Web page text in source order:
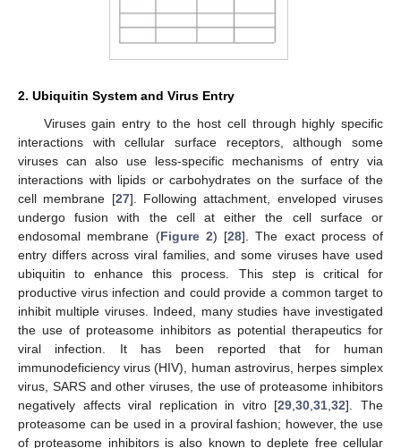
2. Ubiquitin System and Virus Entry
Viruses gain entry to the host cell through highly specific
interactions with cellular surface receptors, although some
viruses can also use less-specific mechanisms of entry via
interactions with lipids or carbohydrates on the surface of the
cell membrane [27]. Following attachment, enveloped viruses
undergo fusion with the cell at either the cell surface or
endosomal membrane (Figure 2) [28]. The exact process of
entry differs across viral families, and some viruses have used
ubiquitin to enhance this process. This step is critical for
productive virus infection and could provide a common target to
inhibit multiple viruses. Indeed, many studies have investigated
the use of proteasome inhibitors as potential therapeutics for
viral infection. It has been reported that for human
immunodeficiency virus (HIV), human astrovirus, herpes simplex
virus, SARS and other viruses, the use of proteasome inhibitors
negatively affects viral replication in vitro [29 ,30 ,31 ,32]. The
proteasome can be used in a proviral fashion; however, the use
of proteasome inhibitors is also known to deplete free cellular